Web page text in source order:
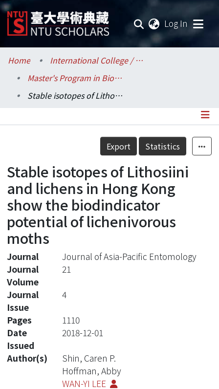
Log In
Communities & Collections
Research Outputs
Statistics
Home
International College / 國際學院
Master's Program in Biodiversity (MPB) / 生物多樣性國際碩士學位學程
Stable isotopes of Lithosiini and lichens in Hong Kong show the biodindicator potential of lichenivorous moths
Details
Export Statistics
Stable isotopes of Lithosiini
and lichens in Hong Kong
show the biodindicator
potential of lichenivorous
moths
Journal
Journal of Asia-Pacific Entomology
Journal
Volume
21
Journal
Issue
4
Pages
1110
Date
Issued
2018-12-01
Author(s)
Shin, Caren P.
Hoffman, Abby
WAN-YI LEE